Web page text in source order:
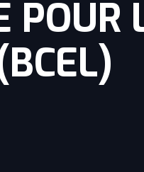
POUR